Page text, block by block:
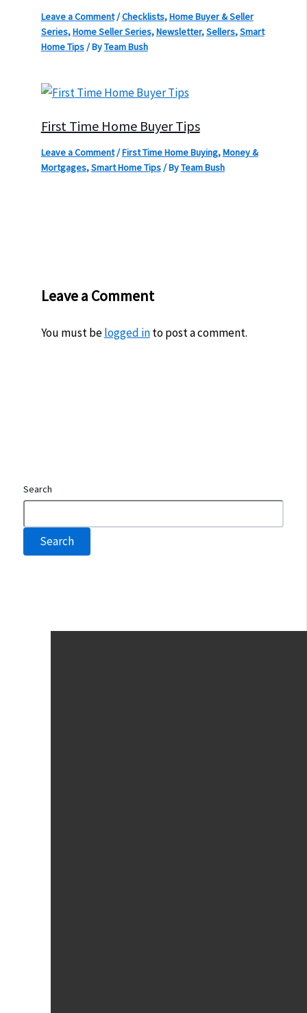
Leave a Comment/Checklists,Home Buyer & Seller
Series,Home Seller Series,Newsletter,Sellers,Smart
Home Tips/ ByTeam Bush
First Time Home Buyer Tips
Leave a Comment/First Time Home Buying,Money &
Mortgages,Smart Home Tips/ ByTeam Bush
Leave a Comment
You must belogged into post a comment.
Search
Search